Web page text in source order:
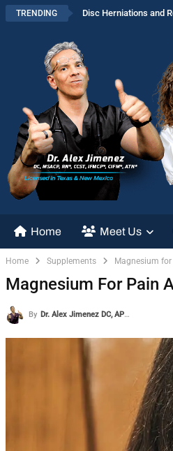
TRENDING Disc Herniations and
Home Meet Us
Home Supplements Magnesium
Magnesium For Pain
By Dr. Alex Jimenez DC, APRN, FNP-BC, CFMP, IFMCP